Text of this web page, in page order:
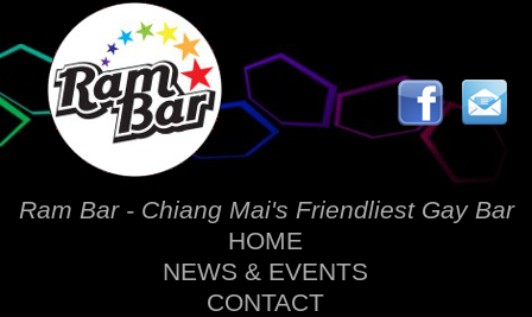
Ram Bar - Chiang Mai's Friendliest Gay Bar
HOME
NEWS & EVENTS
CONTACT